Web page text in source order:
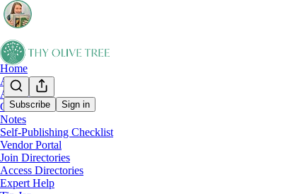
Subscribe Sign in
Home
About
All Posts
Chat
Notes
Self-Publishing Checklist
Vendor Portal
Join Directories
Access Directories
Expert Help
Join Our Directories!
Apply to join Thy Olive Tree’s growing list of editors,